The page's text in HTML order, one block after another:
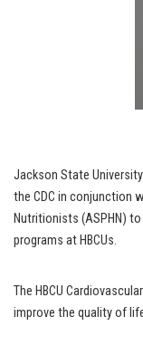
Jackson State
the CDC in conjunction
Nutritionists (ASPHN)
programs at HBCUs.
The HBCU
improve the quality of